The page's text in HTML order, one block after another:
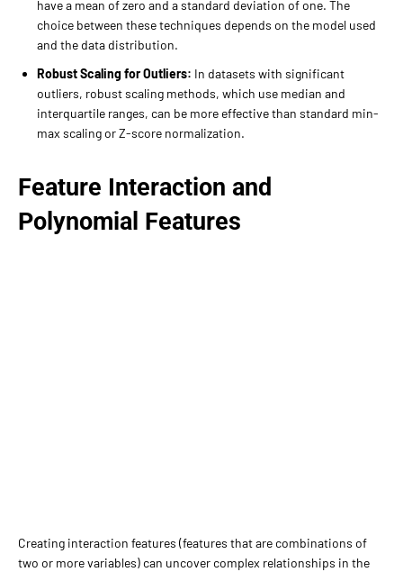
have a mean of zero and a standard deviation of one. The
choice between these techniques depends on the model used
and the data distribution.
Robust Scaling for Outliers: In datasets with significant
outliers, robust scaling methods, which use median and
interquartile ranges, can be more effective than standard min-
max scaling or Z-score normalization.
Feature Interaction and
Polynomial Features
Creating interaction features (features that are combinations of
two or more variables) can uncover complex relationships in the